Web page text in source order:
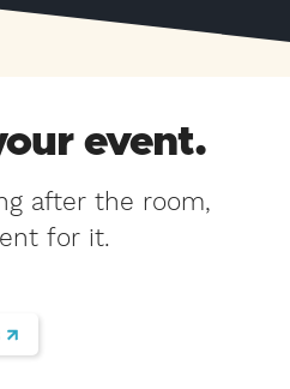
event.
after the room,
for it.